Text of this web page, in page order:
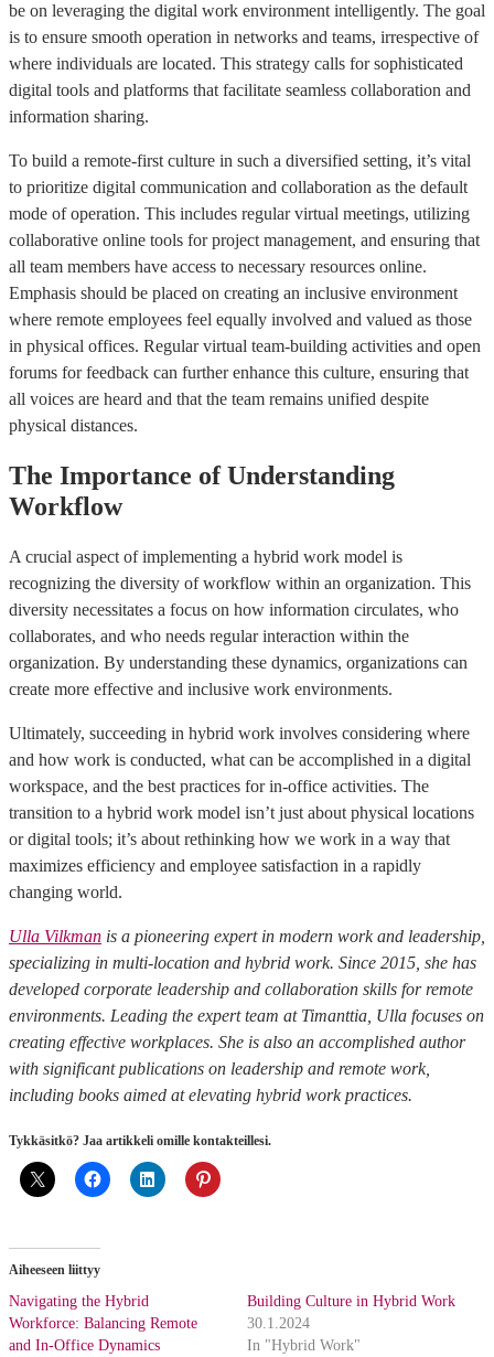
be on leveraging the digital work environment intelligently. The goal
is to ensure smooth operation in networks and teams, irrespective of
where individuals are located. This strategy calls for sophisticated
digital tools and platforms that facilitate seamless collaboration and
information sharing.
To build a remote-first culture in such a diversified setting, it’s vital
to prioritize digital communication and collaboration as the default
mode of operation. This includes regular virtual meetings, utilizing
collaborative online tools for project management, and ensuring that
all team members have access to necessary resources online.
Emphasis should be placed on creating an inclusive environment
where remote employees feel equally involved and valued as those
in physical offices. Regular virtual team-building activities and open
forums for feedback can further enhance this culture, ensuring that
all voices are heard and that the team remains unified despite
physical distances.
The Importance of Understanding
Workflow
A crucial aspect of implementing a hybrid work model is
recognizing the diversity of workflow within an organization. This
diversity necessitates a focus on how information circulates, who
collaborates, and who needs regular interaction within the
organization. By understanding these dynamics, organizations can
create more effective and inclusive work environments.
Ultimately, succeeding in hybrid work involves considering where
and how work is conducted, what can be accomplished in a digital
workspace, and the best practices for in-office activities. The
transition to a hybrid work model isn’t just about physical locations
or digital tools; it’s about rethinking how we work in a way that
maximizes efficiency and employee satisfaction in a rapidly
changing world.
Ulla Vilkman is a pioneering expert in modern work and leadership,
specializing in multi-location and hybrid work. Since 2015, she has
developed corporate leadership and collaboration skills for remote
environments. Leading the expert team at Timanttia, Ulla focuses on
creating effective workplaces. She is also an accomplished author
with significant publications on leadership and remote work,
including books aimed at elevating hybrid work practices.
Tykkäsitkö? Jaa artikkeli omille kontakteillesi.
Aiheeseen liittyy
Navigating the Hybrid
Workforce: Balancing Remote
and In-Office Dynamics
Building Culture in Hybrid Work
30.1.2024
In "Hybrid Work"